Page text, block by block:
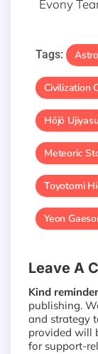
Evony
Tags:
Civilization
Hōjō Ujiyasu
Meteoric
Toyotomi
Yeon
Leave A
Kind
publishing.
and strategy
provided will
for support-